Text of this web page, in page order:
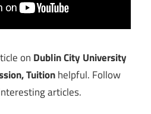
on Dublin City University
Tuitionhelpful. Follow
articles.